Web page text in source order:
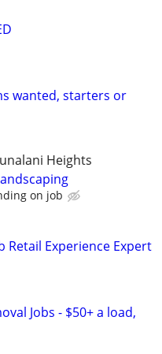
wanted, starters or
Heights
on job
Retail Experience Expert
Jobs - $50+ a load,